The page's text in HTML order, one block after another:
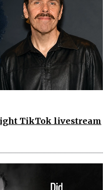
TikTok livestream